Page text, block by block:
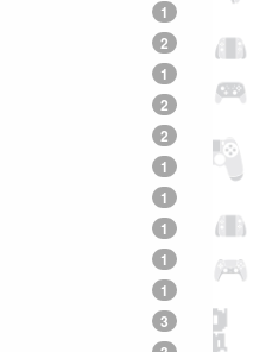
1
2
1
2
2
1
1
1
1
1
3